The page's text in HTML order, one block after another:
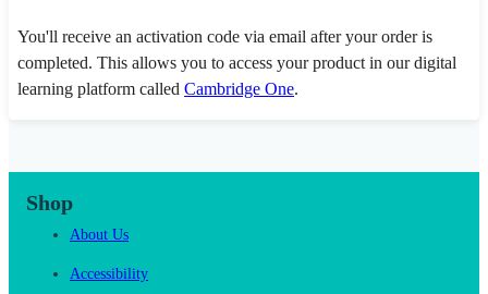
You'll receive an activation code via email after your order is
completed. This allows you to access your product in our digital
learning platform called Cambridge One.
Shop
About Us
Accessibility